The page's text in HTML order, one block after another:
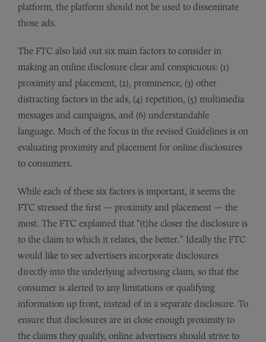
platform, the platform should not be used to disseminate
those ads.
The FTC also laid out six main factors to consider in
making an online disclosure clear and conspicuous: (1)
proximity and placement, (2), prominence, (3) other
distracting factors in the ads, (4) repetition, (5) multimedia
messages and campaigns, and (6) understandable
language. Much of the focus in the revised Guidelines is on
evaluating proximity and placement for online disclosures
to consumers.
While each of these six factors is important, it seems the
FTC stressed the first — proximity and placement — the
most. The FTC explained that “(t)he closer the disclosure is
to the claim to which it relates, the better.” Ideally the FTC
would like to see advertisers incorporate disclosures
directly into the underlying advertising claim, so that the
consumer is alerted to any limitations or qualifying
information up front, instead of in a separate disclosure. To
ensure that disclosures are in close enough proximity to
the claims they qualify, online advertisers should strive to